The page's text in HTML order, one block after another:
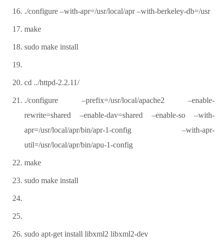
./configure –with-apr=/usr/local/apr –with-berkeley-db=/usr
make
sudo make install
cd ../httpd-2.2.11/
./configure –prefix=/usr/local/apache2 –enable-
rewrite=shared –enable-dav=shared –enable-so –with-
apr=/usr/local/apr/bin/apr-1-config –with-apr-
util=/usr/local/apr/bin/apu-1-config
make
sudo make install
sudo apt-get install libxml2 libxml2-dev